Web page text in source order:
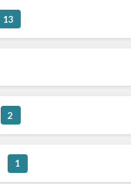
13
2
1